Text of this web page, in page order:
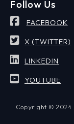
Follow Us
FACEBOOK
X (TWITTER)
LINKEDIN
YOUTUBE
Copyright © 2024